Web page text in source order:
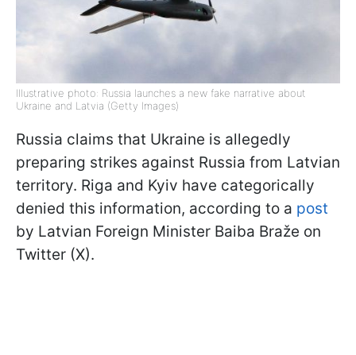
Illustrative photo: Russia launches a new fake narrative about
Ukraine and Latvia (Getty Images)
Russia claims that Ukraine is allegedly
preparing strikes against Russia from Latvian
territory. Riga and Kyiv have categorically
denied this information, according to a post
by Latvian Foreign Minister Baiba Braže on
Twitter (X).